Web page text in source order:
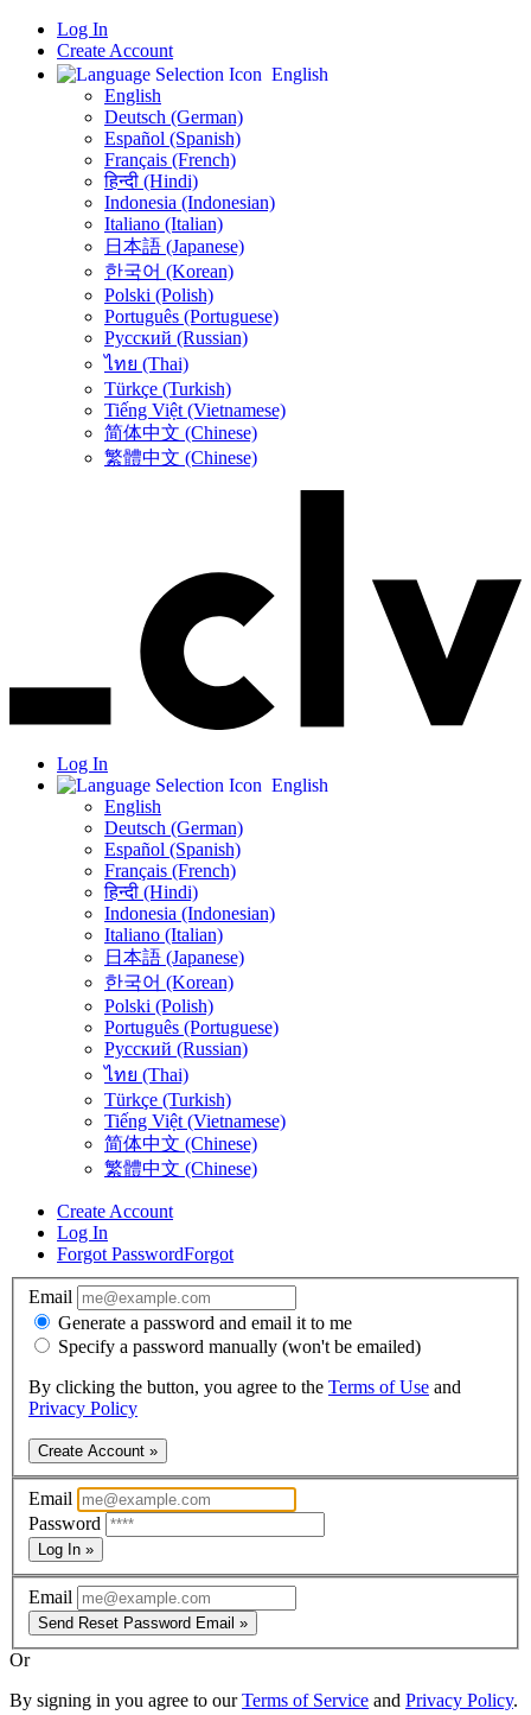
Log In
Create Account
English
English
Deutsch (German)
Español (Spanish)
Français (French)
हिन्दी (Hindi)
Indonesia (Indonesian)
Italiano (Italian)
日本語 (Japanese)
한국어 (Korean)
Polski (Polish)
Português (Portuguese)
Русский (Russian)
ไทย (Thai)
Türkçe (Turkish)
Tiếng Việt (Vietnamese)
简体中文 (Chinese)
繁體中文 (Chinese)
Log In
English
English
Deutsch (German)
Español (Spanish)
Français (French)
हिन्दी (Hindi)
Indonesia (Indonesian)
Italiano (Italian)
日本語 (Japanese)
한국어 (Korean)
Polski (Polish)
Português (Portuguese)
Русский (Russian)
ไทย (Thai)
Türkçe (Turkish)
Tiếng Việt (Vietnamese)
简体中文 (Chinese)
繁體中文 (Chinese)
Create Account
Log In
Forgot PasswordForgot
Email
Generate a password and email it to me
Specify a password manually (won't be emailed)
By clicking the button, you agree to the Terms of Use and
Privacy Policy
Create Account »
Email
Password
Log In »
Email
Send Reset Password Email »
Or
By signing in you agree to ourTerms of Service and Privacy Policy.